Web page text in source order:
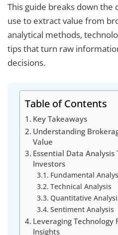
This guide breaks down
use to extract value from
analytical methods,
tips that turn raw
decisions.
Table of Contents
Key Takeaways
Understanding
Value
Essential Data Analysis
Investors
Fundamental
Technical Analysis
Quantitative
Sentiment Analysis
Leveraging Technology
Insights